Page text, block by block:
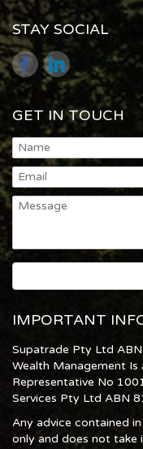
STAY SOCIAL
GET IN TOUCH
IMPORTANT
Supatrade Pty Ltd
Wealth Management
Representative No
Services Pty Ltd ABN
Any advice contained
only and does not take